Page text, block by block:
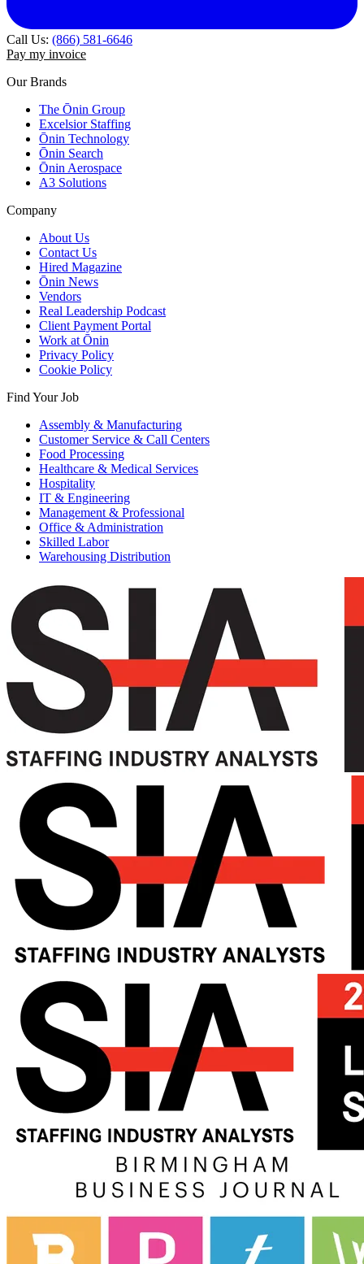
Call Us: (866) 581-6646
Pay my invoice
Our Brands
The Ōnin Group
Excelsior Staffing
Ōnin Technology
Ōnin Search
Ōnin Aerospace
A3 Solutions
Company
About Us
Contact Us
Hired Magazine
Ōnin News
Vendors
Real Leadership Podcast
Client Payment Portal
Work at Ōnin
Privacy Policy
Cookie Policy
Find Your Job
Assembly & Manufacturing
Customer Service & Call Centers
Food Processing
Healthcare & Medical Services
Hospitality
IT & Engineering
Management & Professional
Office & Administration
Skilled Labor
Warehousing Distribution